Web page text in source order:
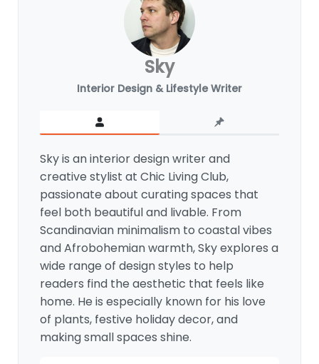
Sky
Interior Design & Lifestyle Writer
Sky is an interior design writer and
creative stylist at Chic Living Club,
passionate about curating spaces that
feel both beautiful and livable. From
Scandinavian minimalism to coastal vibes
and Afrobohemian warmth, Sky explores a
wide range of design styles to help
readers find the aesthetic that feels like
home. He is especially known for his love
of plants, festive holiday decor, and
making small spaces shine.